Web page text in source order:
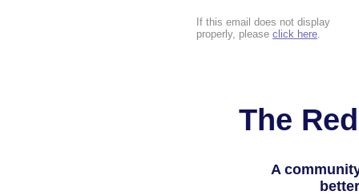
If this email does not display
properly, please click here.
The
A